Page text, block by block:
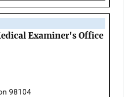
Examiner's Office
98104